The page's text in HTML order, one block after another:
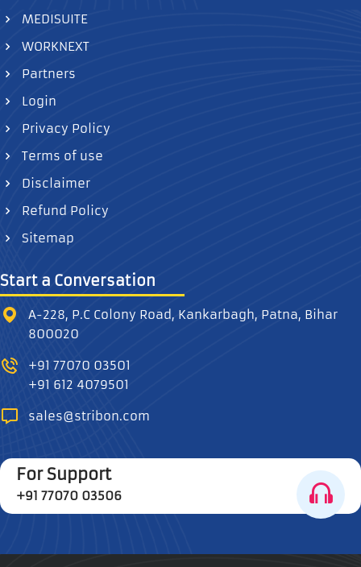
MEDISUITE
WORKNEXT
Partners
Login
Privacy Policy
Terms of use
Disclaimer
Refund Policy
Sitemap
Start a Conversation
A-228, P.C Colony Road, Kankarbagh, Patna, Bihar
800020
+91 77070 03501
+91 612 4079501
sales@stribon.com
For Support
+91 77070 03506